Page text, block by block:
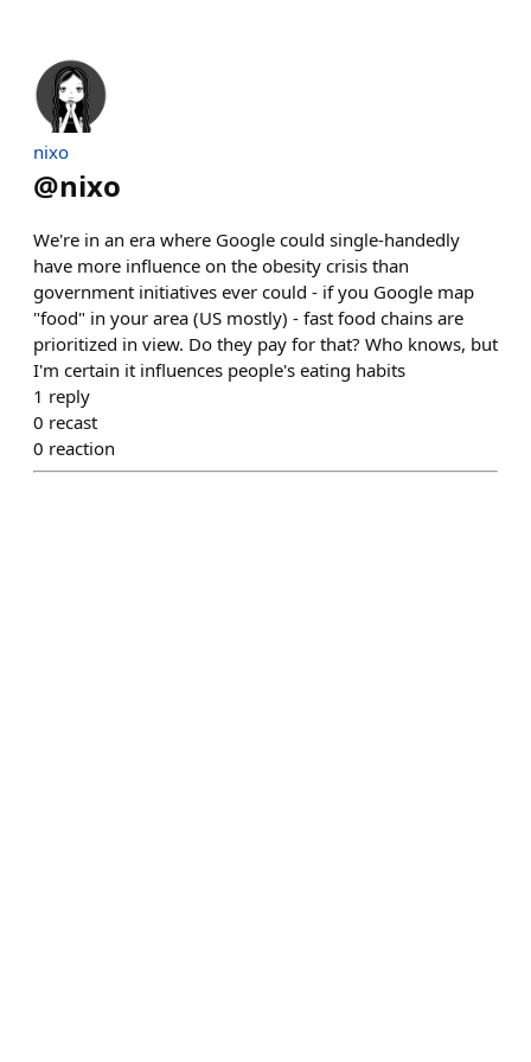
nixo
@nixo
We're in an era where Google could single-handedly
have more influence on the obesity crisis than
government initiatives ever could - if you Google map
"food" in your area (US mostly) - fast food chains are
prioritized in view. Do they pay for that? Who knows, but
I'm certain it influences people's eating habits
1 reply
0 recast
0 reaction